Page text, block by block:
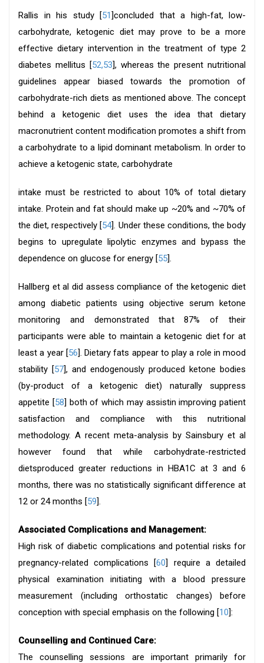
Rallis in his study [51]concluded that a high-fat, low-
carbohydrate, ketogenic diet may prove to be a more
effective dietary intervention in the treatment of type 2
diabetes mellitus [52,53], whereas the present nutritional
guidelines appear biased towards the promotion of
carbohydrate-rich diets as mentioned above. The concept
behind a ketogenic diet uses the idea that dietary
macronutrient content modification promotes a shift from
a carbohydrate to a lipid dominant metabolism. In order to
achieve a ketogenic state, carbohydrate
intake must be restricted to about 10% of total dietary
intake. Protein and fat should make up ~20% and ~70% of
the diet, respectively [54]. Under these conditions, the body
begins to upregulate lipolytic enzymes and bypass the
dependence on glucose for energy [55].
Hallberg et al did assess compliance of the ketogenic diet
among diabetic patients using objective serum ketone
monitoring and demonstrated that 87% of their
participants were able to maintain a ketogenic diet for at
least a year [56]. Dietary fats appear to play a role in mood
stability [57], and endogenously produced ketone bodies
(by-product of a ketogenic diet) naturally suppress
appetite [58] both of which may assistin improving patient
satisfaction and compliance with this nutritional
methodology. A recent meta-analysis by Sainsbury et al
however found that while carbohydrate-restricted
dietsproduced greater reductions in HBA1C at 3 and 6
months, there was no statistically significant difference at
12 or 24 months [59].
Associated Complications and Management:
High risk of diabetic complications and potential risks for
pregnancy-related complications [60] require a detailed
physical examination initiating with a blood pressure
measurement (including orthostatic changes) before
conception with special emphasis on the following [10]:
Counselling and Continued Care:
The counselling sessions are important primarily for